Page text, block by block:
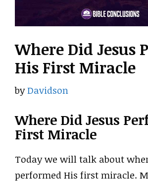
Where Did Jesus
His First Miracle
byDavidson
Where Did Jesus
First Miracle
Today we will talk about
performed His first miracle.